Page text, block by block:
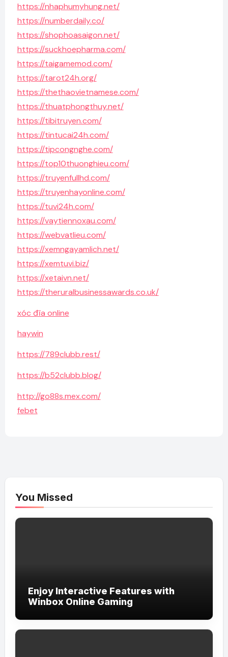
https://nhaphumyhung.net/
https://numberdaily.co/
https://shophoasaigon.net/
https://suckhoepharma.com/
https://taigamemod.com/
https://tarot24h.org/
https://thethaovietnamese.com/
https://thuatphongthuy.net/
https://tibitruyen.com/
https://tintucai24h.com/
https://tipcongnghe.com/
https://top10thuonghieu.com/
https://truyenfullhd.com/
https://truyenhayonline.com/
https://tuvi24h.com/
https://vaytiennoxau.com/
https://webvatlieu.com/
https://xemngayamlich.net/
https://xemtuvi.biz/
https://xetaivn.net/
https://theruralbusinessawards.co.uk/
xóc đĩa online
haywin
https://789clubb.rest/
https://b52clubb.blog/
http://go88s.mex.com/
febet
You Missed
Enjoy Interactive Features with
Winbox Online Gaming